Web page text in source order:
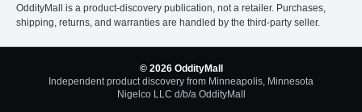
OddityMall is a product-discovery publication, not a retailer. Purchases,
shipping, returns, and warranties are handled by the third-party seller.
© 2026 OddityMall
Independent product discovery from Minneapolis, Minnesota
Nigelco LLC d/b/a OddityMall